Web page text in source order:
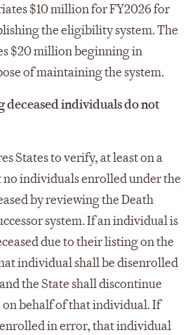
$10 million for FY2026 for
the eligibility system. The
$20 million beginning in
of maintaining the system.
deceased individuals do not
States to verify, at least on a
individuals enrolled under the
by reviewing the Death
system. If an individual is
due to their listing on the
individual shall be disenrolled
the State shall discontinue
on behalf of that individual. If
in error, that individual